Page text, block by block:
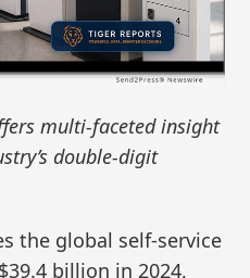
multi-faceted insight
double-digit
the global self‑service
billion in 2024,